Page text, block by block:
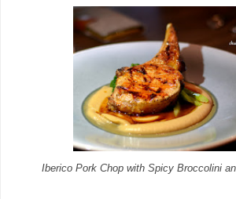
Iberico Pork Chop with Spicy Broccolini